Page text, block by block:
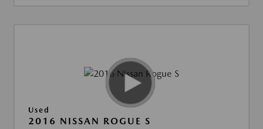
Used
2016 NISSAN ROGUE S